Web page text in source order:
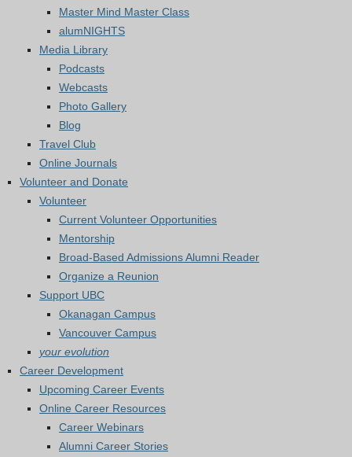
Master Mind Master Class
alumNIGHTS
Media Library
Podcasts
Webcasts
Photo Gallery
Blog
Travel Club
Online Journals
Volunteer and Donate
Volunteer
Current Volunteer Opportunities
Mentorship
Broad-Based Admissions Alumni Reader
Organize a Reunion
Support UBC
Okanagan Campus
Vancouver Campus
your evolution
Career Development
Upcoming Career Events
Online Career Resources
Career Webinars
Alumni Career Stories